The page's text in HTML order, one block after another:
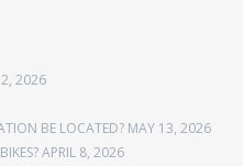
2026
BE LOCATED? MAY 13, 2026
APRIL 8, 2026